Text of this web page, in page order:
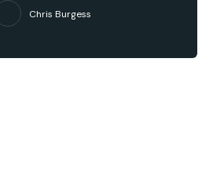
Chris Burgess